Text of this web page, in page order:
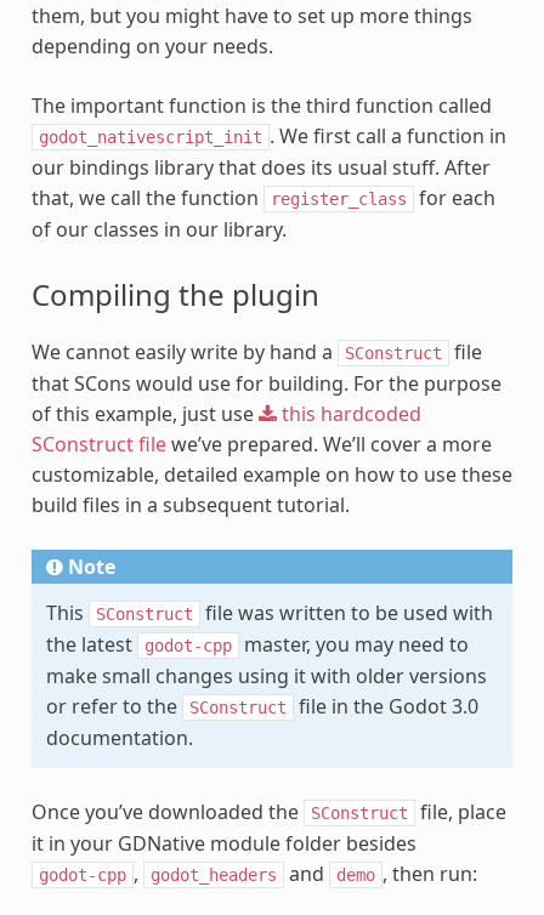
them, but you might have to set up more things
depending on your needs.
The important function is the third function called
godot_nativescript_init . We first call a function in
our bindings library that does its usual stuff. After
that, we call the function
register_class
for each
of our classes in our library.
Compiling the plugin
We cannot easily write by hand a SConstruct
file
that SCons would use for building. For the purpose
of this example, just use
this hardcoded
SConstructfilewe’ve prepared. We’ll cover a more
customizable, detailed example on how to use these
build files in a subsequent tutorial.
Note
This
SConstruct
file was written to be used with
the latest
godot-cpp
master, you may need to
make small changes using it with older versions
or refer to the
SConstruct
file in the Godot 3.0
documentation.
Once you’ve downloaded the SConstruct
file, place
it in your GDNative module folder besides
godot-cpp , godot_headers and demo , then run: